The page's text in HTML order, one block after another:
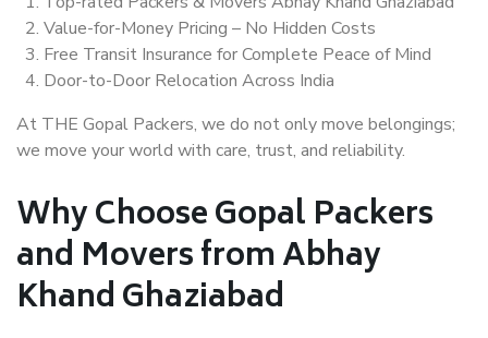
Value-for-Money Pricing – No Hidden Costs
Free Transit Insurance for Complete Peace of Mind
Door-to-Door Relocation Across India
At THE Gopal Packers, we do not only move belongings;
we move your world with care, trust, and reliability.
Why Choose Gopal Packers
and Movers from Abhay
Khand Ghaziabad